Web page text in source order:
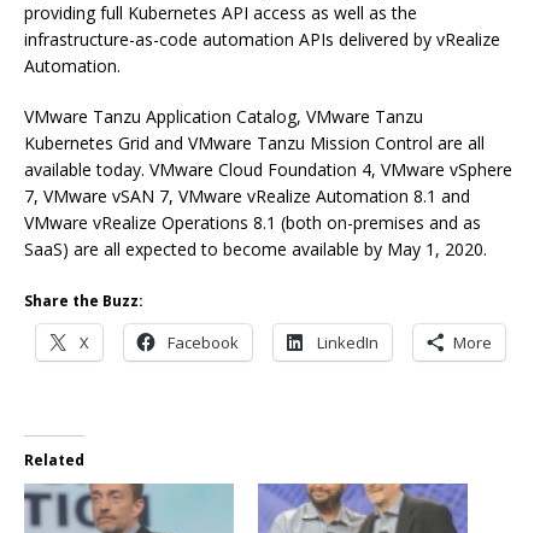
providing full Kubernetes API access as well as the
infrastructure-as-code automation APIs delivered by vRealize
Automation.
VMware Tanzu Application Catalog, VMware Tanzu
Kubernetes Grid and VMware Tanzu Mission Control are all
available today. VMware Cloud Foundation 4, VMware vSphere
7, VMware vSAN 7, VMware vRealize Automation 8.1 and
VMware vRealize Operations 8.1 (both on-premises and as
SaaS) are all expected to become available by May 1, 2020.
Share the Buzz:
X Facebook LinkedIn More
Related